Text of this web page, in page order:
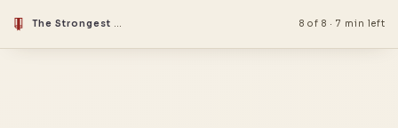
The Strongest Apocalypse Evolution 8 of 8 · 7 min left